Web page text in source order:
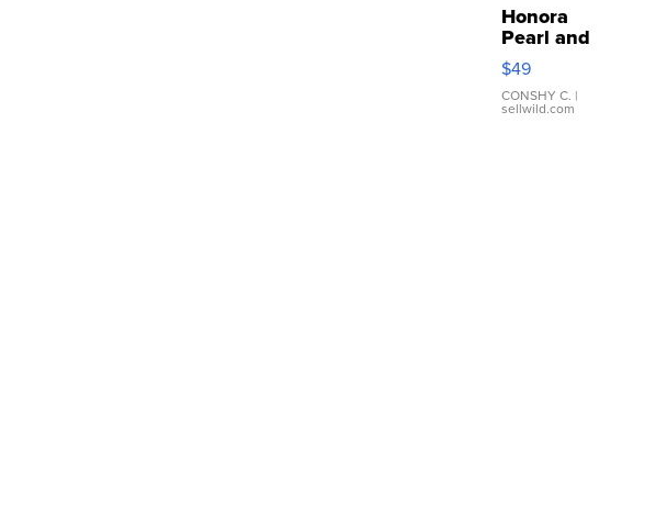
Honora
Pearl and
Pink
Leather
Bracelet
Adjustable
$49
CONSHY C. |
sellwild.com